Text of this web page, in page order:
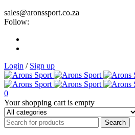
sales@aronssport.co.za
Follow:
Login / Sign up
0
Your shopping cart is empty